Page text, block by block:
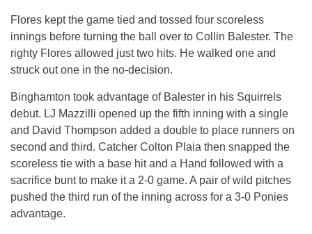
Flores kept the game tied and tossed four scoreless
innings before turning the ball over to Collin Balester. The
righty Flores allowed just two hits. He walked one and
struck out one in the no-decision.
Binghamton took advantage of Balester in his Squirrels
debut. LJ Mazzilli opened up the fifth inning with a single
and David Thompson added a double to place runners on
second and third. Catcher Colton Plaia then snapped the
scoreless tie with a base hit and a Hand followed with a
sacrifice bunt to make it a 2-0 game. A pair of wild pitches
pushed the third run of the inning across for a 3-0 Ponies
advantage.